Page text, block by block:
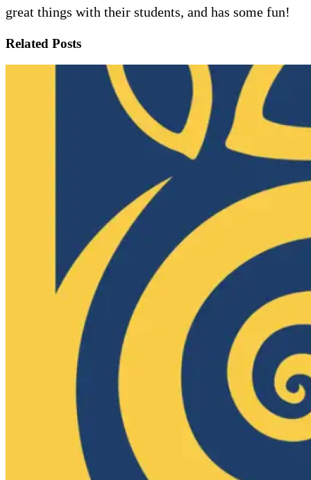
great things with their students, and has some fun!
Related Posts